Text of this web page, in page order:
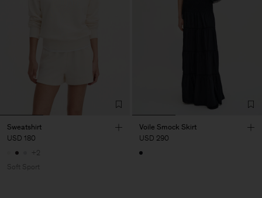
Sweatshirt
USD 180
+2
Soft Sport
Voile Smock Skirt
USD 290